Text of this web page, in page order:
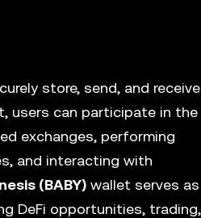
store, send, and receive
users can participate in the
exchanges, performing
and interacting with
(BABY) wallet serves as
DeFi opportunities, trading,